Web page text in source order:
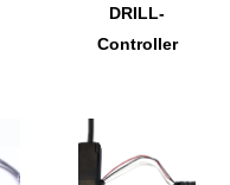
DRILL-
Controller